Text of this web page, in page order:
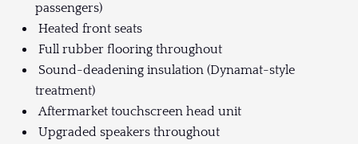
passengers)
Heated front seats
Full rubber flooring throughout
Sound-deadening insulation (Dynamat-style
treatment)
Aftermarket touchscreen head unit
Upgraded speakers throughout